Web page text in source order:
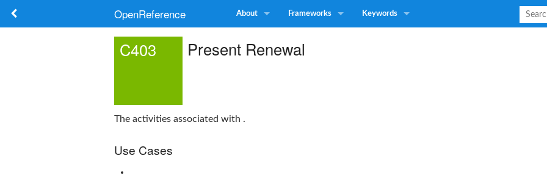
OpenReference About Frameworks Keywords
C403 Present Renewal
The activities associated with .
Use Cases